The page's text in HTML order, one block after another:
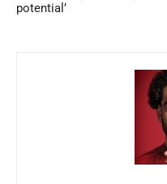
potential’